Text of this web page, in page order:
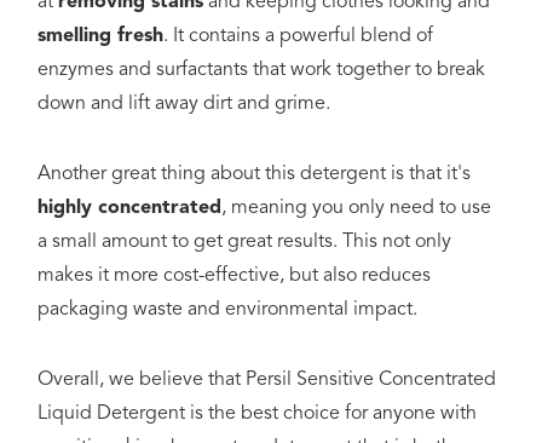
smelling fresh. It contains a powerful blend of
enzymes and surfactants that work together to break
down and lift away dirt and grime.
Another great thing about this detergent is that it's
highly concentrated , meaning you only need to use
a small amount to get great results. This not only
makes it more cost-effective, but also reduces
packaging waste and environmental impact.
Overall, we believe that Persil Sensitive Concentrated
Liquid Detergent is the best choice for anyone with